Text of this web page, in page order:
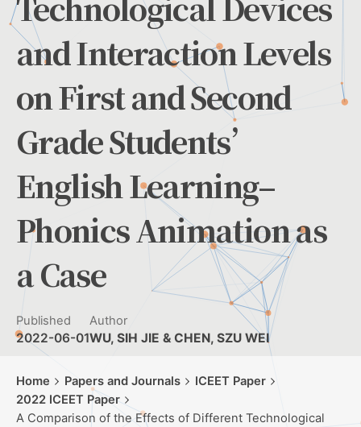
and Interaction Levels
on First and Second
Grade Students’
English Learning–
Phonics Animation as
a Case
Published
2022-06-01
Author
WU, SIH JIE & CHEN, SZU WEI
Home Papers and Journals
ICEET Paper
2022 ICEET Paper
A Comparison of the Effects of Different Technological